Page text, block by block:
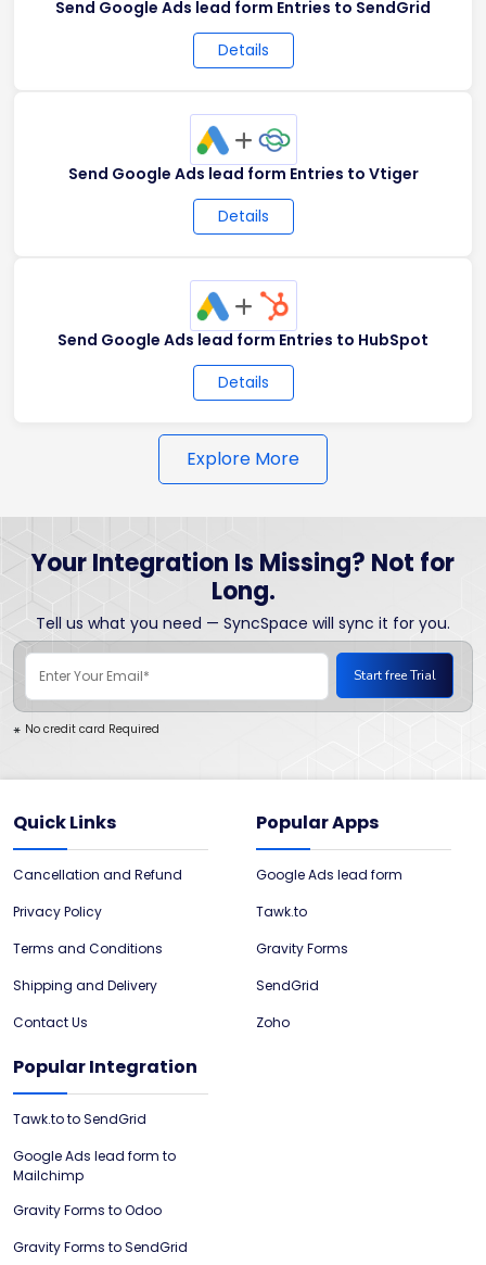
Send Google Ads lead form Entries to SendGrid
Details
+
Send Google Ads lead form Entries to Vtiger
Details
+
Send Google Ads lead form Entries to HubSpot
Details
Explore More
Your Integration Is Missing? Not for
Long.
Tell us what you need — SyncSpace will sync it for you.
* No credit card Required
Quick Links
Cancellation and Refund
Privacy Policy
Terms and Conditions
Shipping and Delivery
Contact Us
Popular Apps
Google Ads lead form
Tawk.to
Gravity Forms
SendGrid
Zoho
Popular Integration
Tawk.to to SendGrid
Google Ads lead form to
Mailchimp
Gravity Forms to Odoo
Gravity Forms to SendGrid